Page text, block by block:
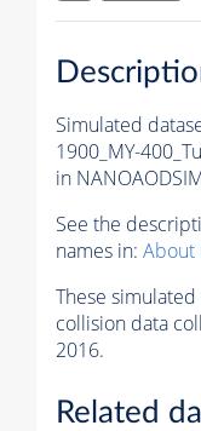
Simulated
1900_MY-
in
See the
names in: About
These
collision data
2016.
Related